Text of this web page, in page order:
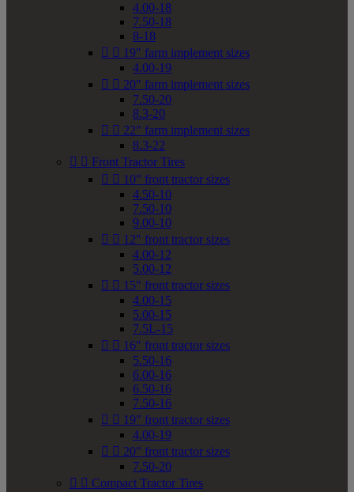
4.00-18
7.50-18
8-18
  19" farm implement sizes
4.00-19
  20" farm implement sizes
7.50-20
8.3-20
  22" farm implement sizes
8.3-22
  Front Tractor Tires
  10" front tractor sizes
4.50-10
7.50-10
9.00-10
  12" front tractor sizes
4.00-12
5.00-12
  15" front tractor sizes
4.00-15
5.00-15
7.5L-15
  16" front tractor sizes
5.50-16
6.00-16
6.50-16
7.50-16
  19" front tractor sizes
4.00-19
  20" front tractor sizes
7.50-20
  Compact Tractor Tires